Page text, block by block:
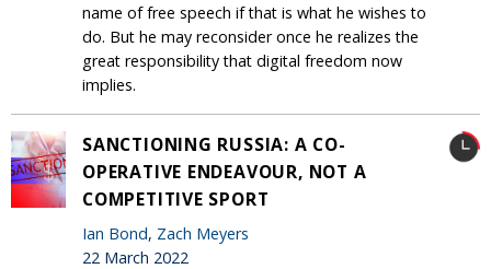
name of free speech if that is what he wishes to
do. But he may reconsider once he realizes the
great responsibility that digital freedom now
implies.
SANCTIONING RUSSIA: A CO-
OPERATIVE ENDEAVOUR, NOT A
COMPETITIVE SPORT
Ian Bond, Zach Meyers
22 March 2022